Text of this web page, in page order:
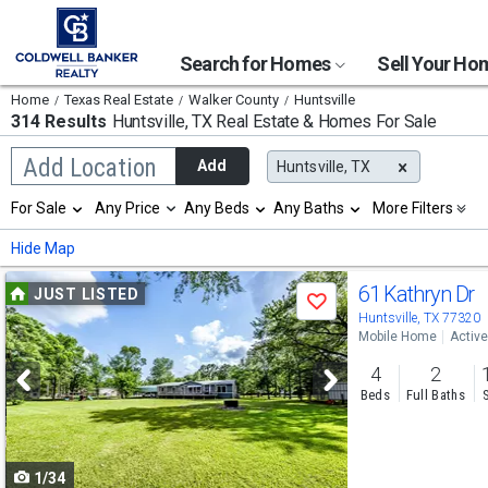
Search for Homes Sell Your
Home Texas Real Estate Walker County Huntsville
314 Results Huntsville, TXReal Estate & Homes For Sale
Add Location
Begin
typing
search,
use
arrow
keys
to
navigate,
Enter
to
select
Add Huntsville, TX
Selection
will
refresh
the
page
with
new
results.
properties
For Sale Any Price Any Beds Any Baths More Filters
Hide Map
Use
previous
and
next
buttons
to
navigate
JUST LISTED
Save
1/34
61 Kathryn Dr
Huntsville, TX 77320
Mobile Home Active
4
Beds
2
Full Baths